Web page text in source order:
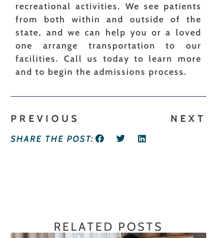
recreational activities. We see patients
from both within and outside of the
state, and we can help you or a loved
one arrange transportation to our
facilities. Call us today to learn more
and to begin the admissions process.
PREVIOUS NEXT
SHARE THE POST:
RELATED POSTS